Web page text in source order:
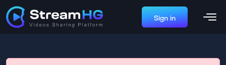
Sign in